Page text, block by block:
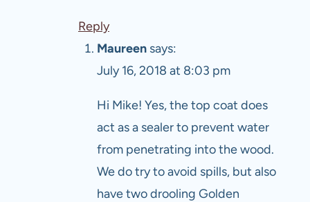
Reply
Maureen says:
July 16, 2018 at 8:03 pm
Hi Mike! Yes, the top coat does
act as a sealer to prevent water
from penetrating into the wood.
We do try to avoid spills, but also
have two drooling Golden